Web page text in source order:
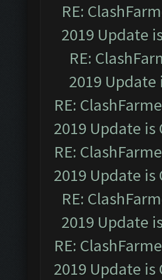
RE:
2019 Update
RE:
2019 Update
RE:
2019 Update is
RE:
2019 Update is
RE:
2019 Update
RE:
2019 Update is